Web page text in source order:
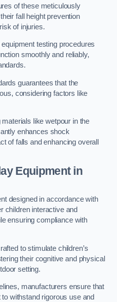
of these meticulously
fall height prevention
of injuries.
testing procedures
smoothly and reliably,
guarantees that the
considering factors like
like wetpour in the
enhances shock
of falls and enhancing overall
Equipment in
designed in accordance with
children interactive and
ensuring compliance with
to stimulate children’s
their cognitive and physical
setting.
manufacturers ensure that
withstand rigorous use and